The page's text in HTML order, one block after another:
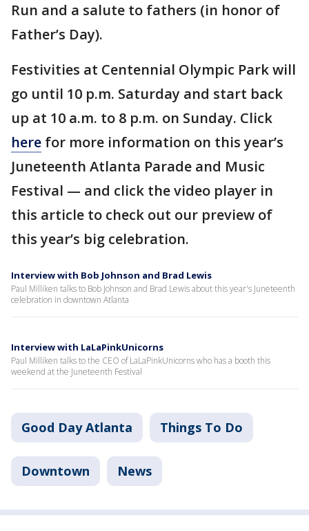
Run and a salute to fathers (in honor of
Father’s Day).
Festivities at Centennial Olympic Park will
go until 10 p.m. Saturday and start back
up at 10 a.m. to 8 p.m. on Sunday. Click
here for more information on this year’s
Juneteenth Atlanta Parade and Music
Festival — and click the video player in
this article to check out our preview of
this year’s big celebration.
Interview with Bob Johnson and Brad Lewis
Paul Milliken talks to Bob Johnson and Brad Lewis about this year's Juneteenth
celebration in downtown Atlanta
Interview with LaLaPinkUnicorns
Paul Milliken talks to the CEO of LaLaPinkUnicorns who has a booth this
weekend at the Juneteenth Festival
Good Day Atlanta Things To Do
Downtown News